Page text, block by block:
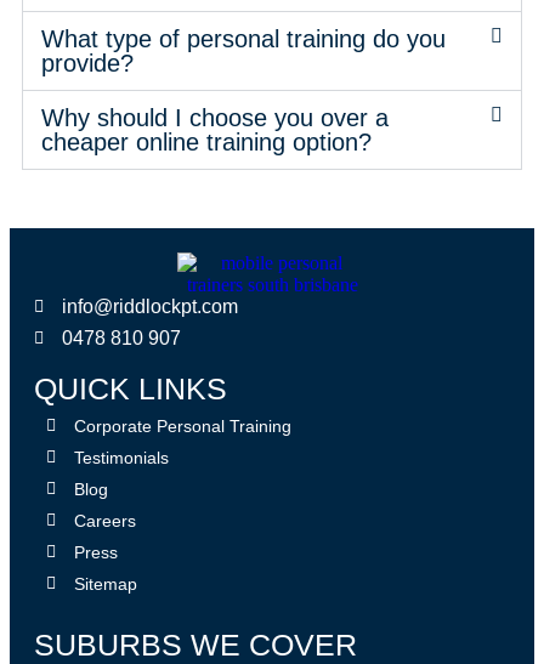
What type of personal training do you
provide?
Why should I choose you over a
cheaper online training option?
info@riddlockpt.com
0478 810 907
QUICK LINKS
Corporate Personal Training
Testimonials
Blog
Careers
Press
Sitemap
SUBURBS WE COVER